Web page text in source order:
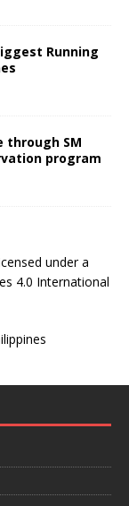
Running
through SM
program
under a
4.0 International